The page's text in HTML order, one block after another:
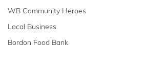
WB Community Heroes
Local Business
Bordon Food Bank